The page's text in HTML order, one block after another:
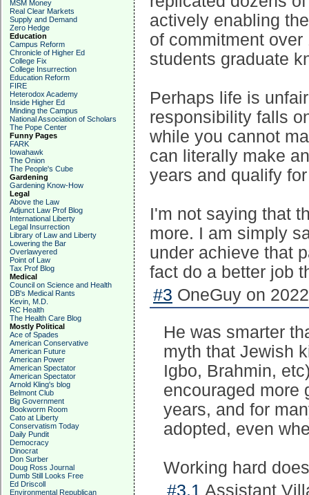
MSM Money
Real Clear Markets
Supply and Demand
Zero Hedge
Education
Campus Reform
Chronicle of Higher Ed
College Fix
College Insurrection
Education Reform
FIRE
Heterodox Academy
Inside Higher Ed
Minding the Campus
National Association of Scholars
The Pope Center
Funny Pages
FARK
Iowahawk
The Onion
The People's Cube
Gardening
Gardening Know-How
Legal
Above the Law
Adjunct Law Prof Blog
International Liberty
Legal Insurrection
Library of Law and Liberty
Lowering the Bar
Overlawyered
Point of Law
Tax Prof Blog
Medical
Council on Science and Health
DB's Medical Rants
Kevin, M.D.
RC Health
The Health Care Blog
Mostly Political
Ace of Spades
American Conservative
American Future
American Power
American Spectator
American Spectator
Arnold Kling's blog
Belmont Club
Big Government
Bookworm Room
Cato at Liberty
Conservatism Today
Daily Pundit
Democracy
Dinocrat
Don Surber
Doug Ross Journal
Dumb Still Looks Free
Ed Driscoll
Environmental Republican
actively enabling
of commitment
students graduate
Perhaps life is
responsibility falls
while you cannot
can literally make
years and qualify
I'm not saying that
more. I am simply
under achieve that
fact do a better job
#3 OneGuy on
He was smarter
myth that Jewish
Igbo, Brahmin,
encouraged more
years, and for
adopted, even
Working hard
#3.1 Assistant